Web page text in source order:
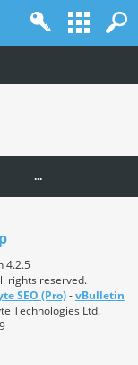
...
4.2.5
rights reserved.
SEO (Pro)-vBulletin
Technologies Ltd.